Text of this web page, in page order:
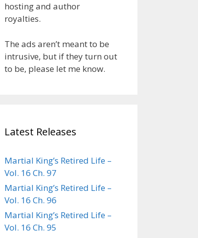
hosting and author
royalties.
The ads aren’t meant to be
intrusive, but if they turn out
to be, please let me know.
Latest Releases
Martial King’s Retired Life –
Vol. 16 Ch. 97
Martial King’s Retired Life –
Vol. 16 Ch. 96
Martial King’s Retired Life –
Vol. 16 Ch. 95